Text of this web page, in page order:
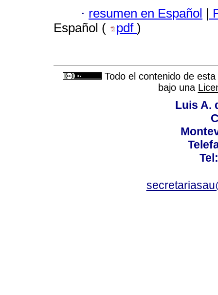
· resumen en Español |
Español (
pdf )
Todo el contenido de
bajo una
Luis A.